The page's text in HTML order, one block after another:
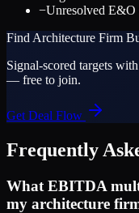
−Unresolved
Find Architecture Firm
Signal-scored targets
— free to join.
Get Deal Flow
Frequently
What EBITDA
my architecture